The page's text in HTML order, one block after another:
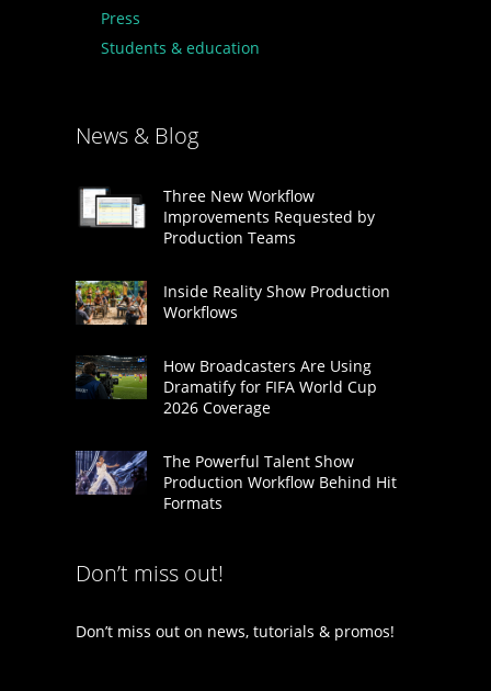
Press
Students & education
News & Blog
Three New Workflow
Improvements Requested by
Production Teams
Inside Reality Show Production
Workflows
How Broadcasters Are Using
Dramatify for FIFA World Cup
2026 Coverage
The Powerful Talent Show
Production Workflow Behind Hit
Formats
Don’t miss out!
Don’t miss out on news, tutorials & promos!